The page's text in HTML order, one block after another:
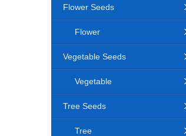
Flower Seeds
Flower
Vegetable Seeds
Vegetable
Tree Seeds
Tree